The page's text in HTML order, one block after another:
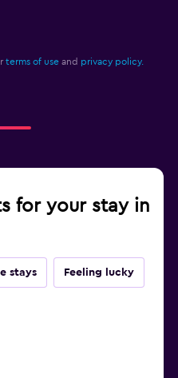
terms of use and privacy policy.
for your stay in
stays Feeling lucky